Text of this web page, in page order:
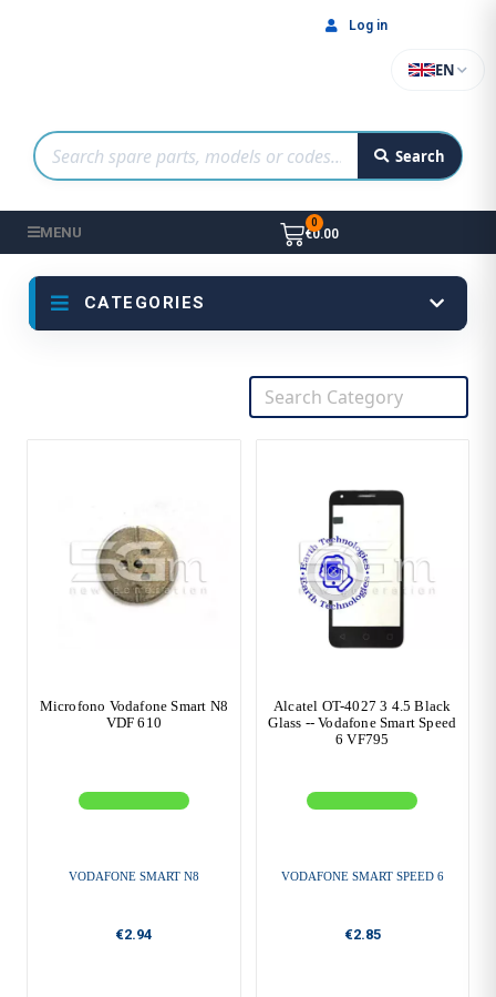
Search
EN
Log in
MENU €0.00
CATEGORIES
Microfono Vodafone Smart N8
VDF 610
VODAFONE SMART N8
€2.94
Alcatel OT-4027 3 4.5 Black
Glass -- Vodafone Smart Speed
6 VF795
VODAFONE SMART SPEED 6
€2.85